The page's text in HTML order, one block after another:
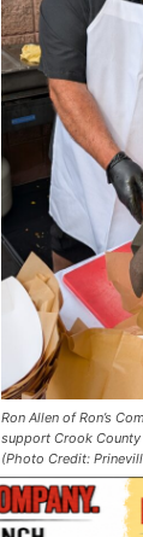
Ron Allen of Ron’s
support Crook County
(Photo Credit: